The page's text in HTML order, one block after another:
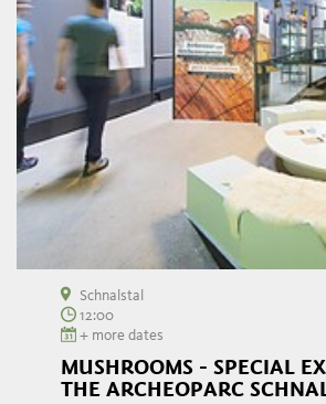
Schnalstal
12:00
+ more dates
MUSHROOMS - SPECIAL
THE ARCHEOPARC